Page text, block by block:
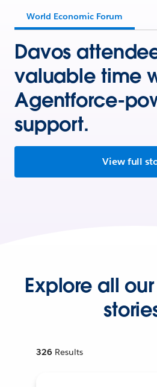
World Economic Forum
Davos
valuable time
Agentforce-
support.
View full
Explore all
326 Results